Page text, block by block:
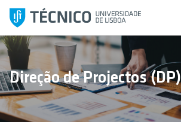
i
p
o
c
o
Direção de Projectos (DP)